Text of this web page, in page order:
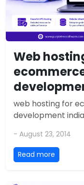
Web
web hosting for
development india
- August 23, 2014
Read more